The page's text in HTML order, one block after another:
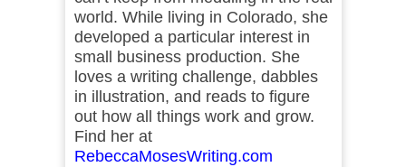
world. While living in Colorado, she
developed a particular interest in
small business production. She
loves a writing challenge, dabbles
in illustration, and reads to figure
out how all things work and grow.
Find her at
RebeccaMosesWriting.com